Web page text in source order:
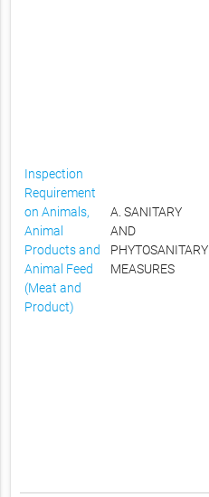
Inspection
Requirement
on Animals,
Animal
Products and
Animal Feed
(Meat and
Product)
A. SANITARY
AND
PHYTOSANITARY
MEASURES